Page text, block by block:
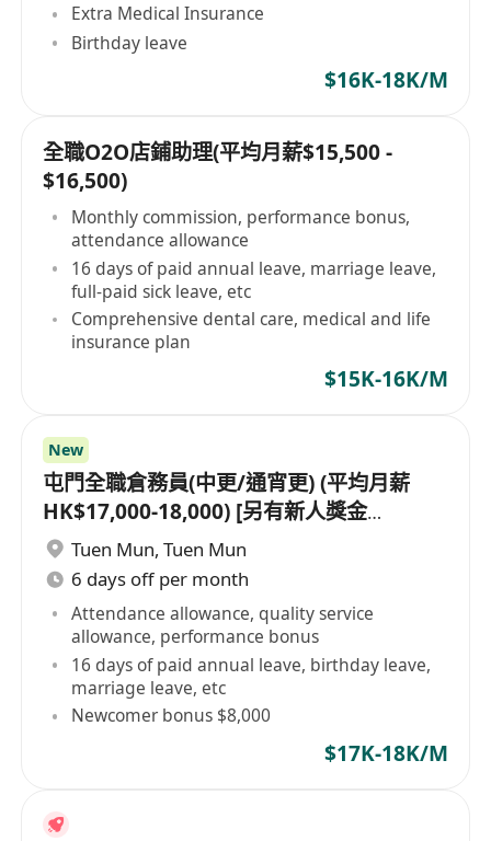
Extra Medical Insurance
Birthday leave
$16K-18K/M
全職O2O店鋪助理(平均月薪$15,500 -
$16,500)
Monthly commission, performance bonus,
attendance allowance
16 days of paid annual leave, marriage leave,
full-paid sick leave, etc
Comprehensive dental care, medical and life
insurance plan
$15K-16K/M
New
屯門全職倉務員(中更/通宵更) (平均月薪
HK$17,000-18,000) [另有新人獎金
$8,000#]
Tuen Mun, Tuen Mun
6 days off per month
Attendance allowance, quality service
allowance, performance bonus
16 days of paid annual leave, birthday leave,
marriage leave, etc
Newcomer bonus $8,000
$17K-18K/M